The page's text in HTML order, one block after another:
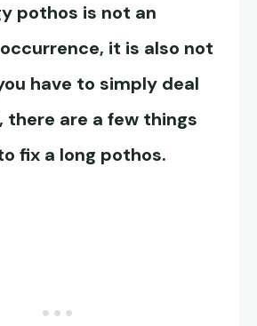
pothos is not an
it is also not
have to simply deal
there are a few things
fix a long pothos.